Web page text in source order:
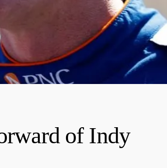
of Indy